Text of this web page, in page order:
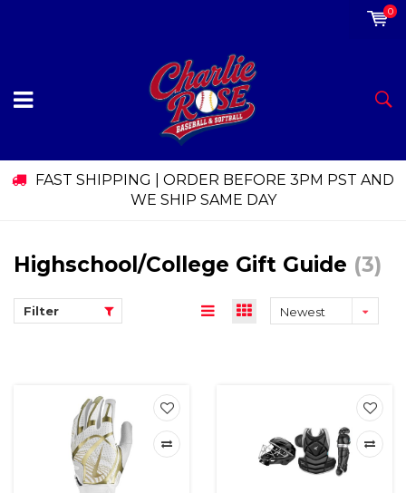
0
FAST SHIPPING | ORDER BEFORE 3PM PST AND
WE SHIP SAME DAY
Highschool/College Gift Guide (3)
Filter
Newest